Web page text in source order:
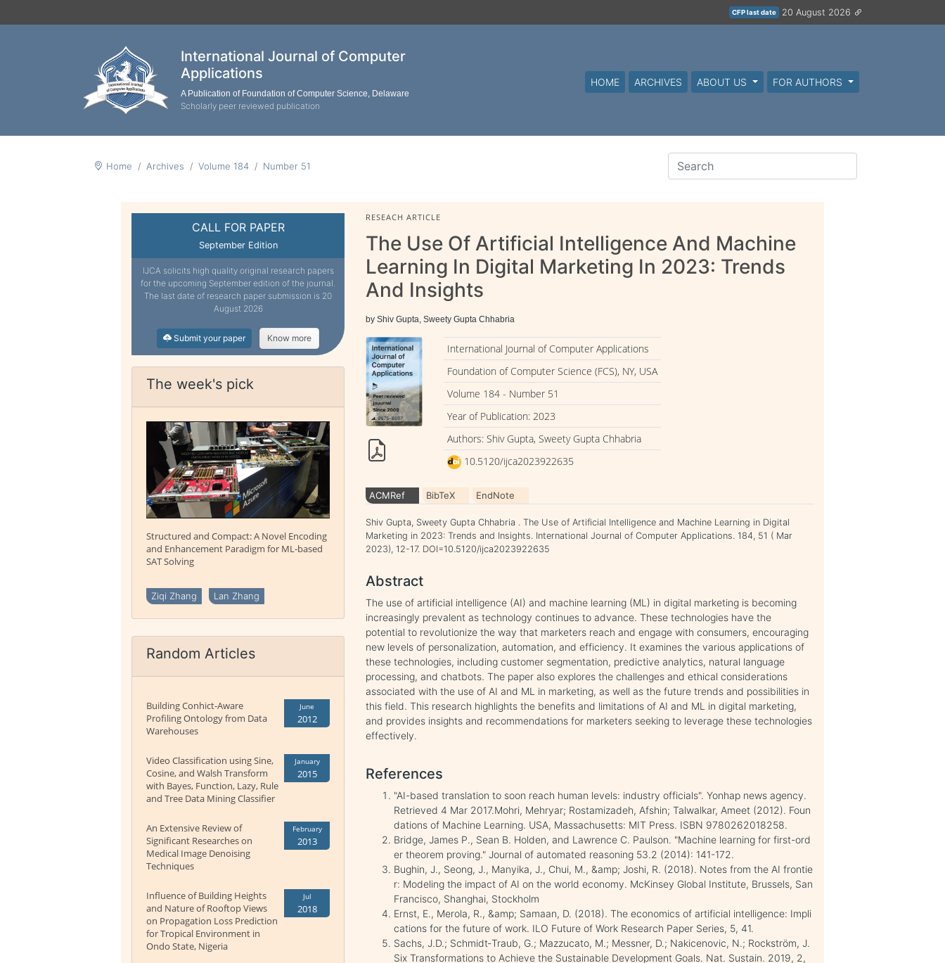
CFP last date 20 August 2026
International Journal of Computer
Applications
A Publication of Foundation of Computer Science, Delaware
Scholarly peer reviewed publication
HOME ARCHIVES ABOUT US FOR AUTHORS
Home Archives Volume 184 Number 51
CALL FOR PAPER
September Edition
IJCA solicits high quality original research papers
for the upcoming September edition of the journal.
The last date of research paper submission is 20
August 2026
Submit your paper Know more
The week's pick
Structured and Compact: A Novel Encoding
and Enhancement Paradigm for ML-based
SAT Solving
Ziqi Zhang Lan Zhang
Random Articles
Building Conhict-Aware
Profiling Ontology from Data
Warehouses
June
2012
Video Classification using Sine,
Cosine, and Walsh Transform
with Bayes, Function, Lazy, Rule
and Tree Data Mining Classifier
January
2015
An Extensive Review of
Significant Researches on
Medical Image Denoising
Techniques
February
2013
Influence of Building Heights
and Nature of Rooftop Views
on Propagation Loss Prediction
for Tropical Environment in
Ondo State, Nigeria
Jul
2018
RESEACH ARTICLE
The Use Of Artificial Intelligence And Machine
Learning In Digital Marketing In 2023: Trends
And Insights
by Shiv Gupta, Sweety Gupta Chhabria
International Journal of Computer Applications
Foundation of Computer Science (FCS), NY, USA
Volume 184 - Number 51
Year of Publication: 2023
Authors: Shiv Gupta, Sweety Gupta Chhabria
10.5120/ijca2023922635
ACMRef BibTeX EndNote
Shiv Gupta, Sweety Gupta Chhabria . The Use of Artificial Intelligence and Machine Learning in Digital
Marketing in 2023: Trends and Insights. International Journal of Computer Applications. 184, 51 ( Mar
2023), 12-17. DOI=10.5120/ijca2023922635
Abstract
The use of artificial intelligence (AI) and machine learning (ML) in digital marketing is becoming
increasingly prevalent as technology continues to advance. These technologies have the
potential to revolutionize the way that marketers reach and engage with consumers, encouraging
new levels of personalization, automation, and efficiency. It examines the various applications of
these technologies, including customer segmentation, predictive analytics, natural language
processing, and chatbots. The paper also explores the challenges and ethical considerations
associated with the use of AI and ML in marketing, as well as the future trends and possibilities in
this field. This research highlights the benefits and limitations of AI and ML in digital marketing,
and provides insights and recommendations for marketers seeking to leverage these technologies
effectively.
References
"AI-based translation to soon reach human levels: industry officials". Yonhap news agency.
Retrieved 4 Mar 2017.Mohri, Mehryar; Rostamizadeh, Afshin; Talwalkar, Ameet (2012). Foun
dations of Machine Learning. USA, Massachusetts: MIT Press. ISBN 9780262018258.
Bridge, James P., Sean B. Holden, and Lawrence C. Paulson. "Machine learning for first-ord
er theorem proving." Journal of automated reasoning 53.2 (2014): 141-172.
Bughin, J., Seong, J., Manyika, J., Chui, M., &amp; Joshi, R. (2018). Notes from the AI frontie
r: Modeling the impact of AI on the world economy. McKinsey Global Institute, Brussels, San
Francisco, Shanghai, Stockholm
Ernst, E., Merola, R., &amp; Samaan, D. (2018). The economics of artificial intelligence: Impli
cations for the future of work. ILO Future of Work Research Paper Series, 5, 41.
Sachs, J.D.; Schmidt‐Traub, G.; Mazzucato, M.; Messner, D.; Nakicenovic, N.; Rockström, J.
Six Transformations to Achieve the Sustainable Development Goals. Nat. Sustain. 2019, 2,